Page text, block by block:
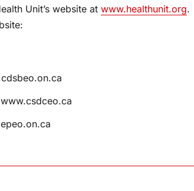
Unit’s website at www.healthunit.org.